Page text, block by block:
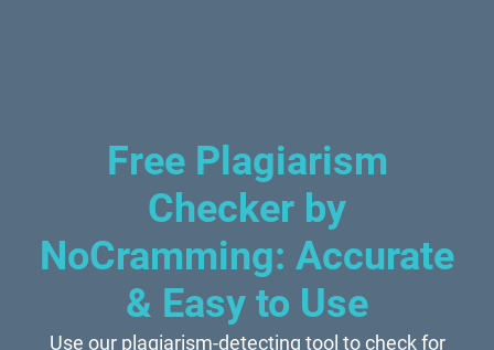
Free Plagiarism
Checker by
NoCramming: Accurate
& Easy to Use
Use our plagiarism-detecting tool to check for